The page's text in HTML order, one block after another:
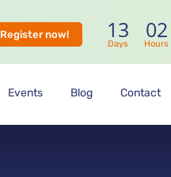
Register now! 13
Days
02
Hours
Events Blog Contact